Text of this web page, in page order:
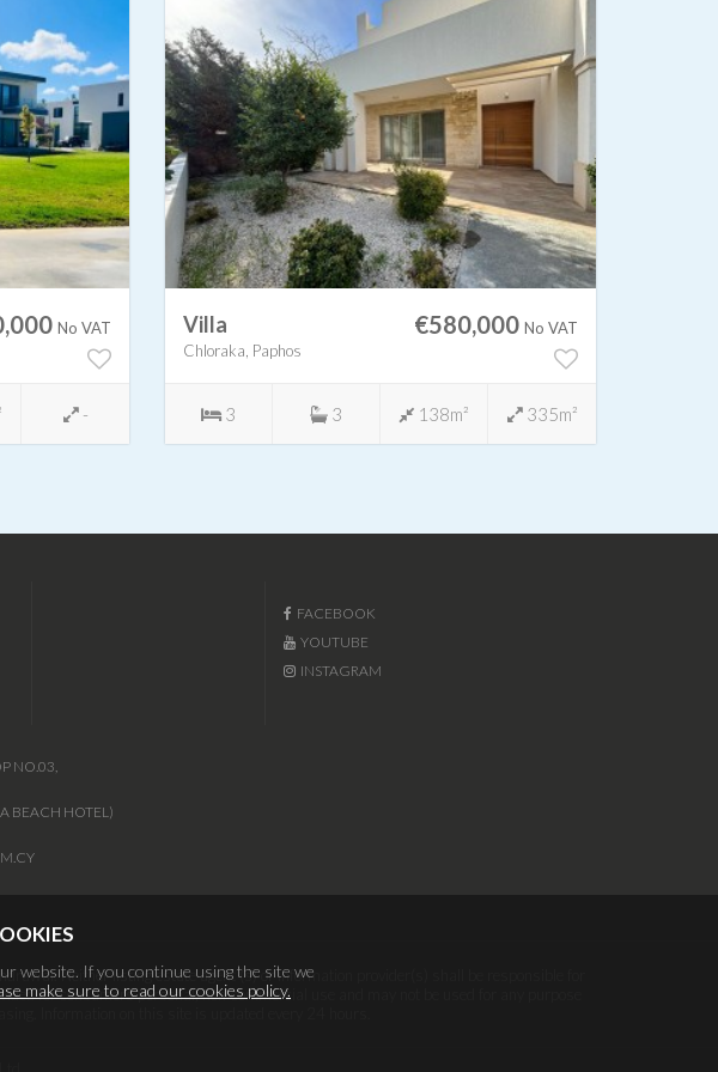
No VAT
-
Villa
Chloraka, Paphos
€580,000 No VAT
3 3 138m² 335m²
FACEBOOK
YOUTUBE
INSTAGRAM
NO.03,
BEACH HOTEL)
Neither listing estate agent (s) or information provider(s) shall be responsible for
for consumers personal, non-commercial use and may not be used for any purpose
website. If you continue using the site we
make sure to read our cookies policy.